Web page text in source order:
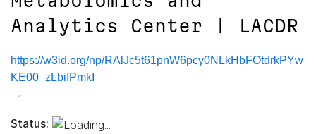
Analytics Center | LACDR
https://w3id.org/np/RAlJc5t61pnW6pcy0NLkHbFOtdrkPYw
KE00_zLbifPmkI
Status: